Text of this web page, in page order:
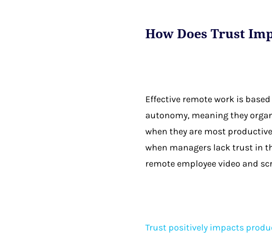
How Does Trust
Effective remote work is
autonomy, meaning they
when they are most
when managers lack trust in
remote employee video and
Trust positively impacts